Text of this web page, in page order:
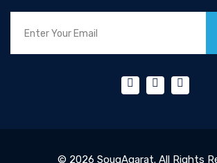
© 2026 SouqAqarat. All Rights